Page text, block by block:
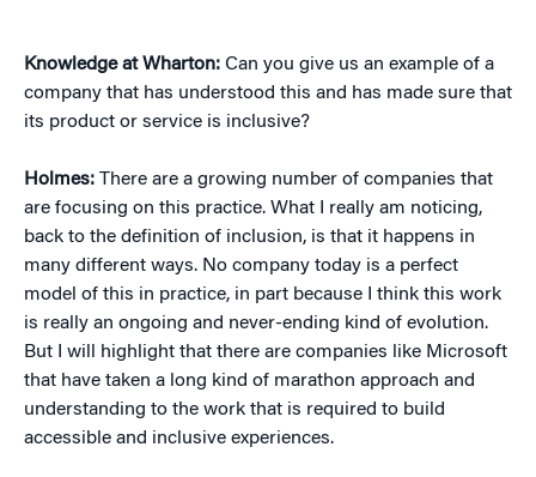
Knowledge at Wharton: Can you give us an example of a
company that has understood this and has made sure that
its product or service is inclusive?
Holmes: There are a growing number of companies that
are focusing on this practice. What I really am noticing,
back to the definition of inclusion, is that it happens in
many different ways. No company today is a perfect
model of this in practice, in part because I think this work
is really an ongoing and never-ending kind of evolution.
But I will highlight that there are companies like Microsoft
that have taken a long kind of marathon approach and
understanding to the work that is required to build
accessible and inclusive experiences.